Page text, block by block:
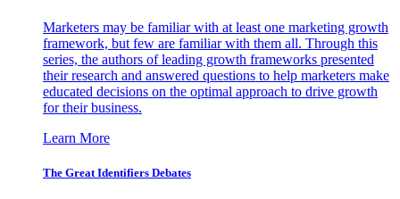
Marketers may be familiar with at least one marketing growth
framework, but few are familiar with them all. Through this
series, the authors of leading growth frameworks presented
their research and answered questions to help marketers make
educated decisions on the optimal approach to drive growth
for their business.
Learn More
The Great Identifiers Debates